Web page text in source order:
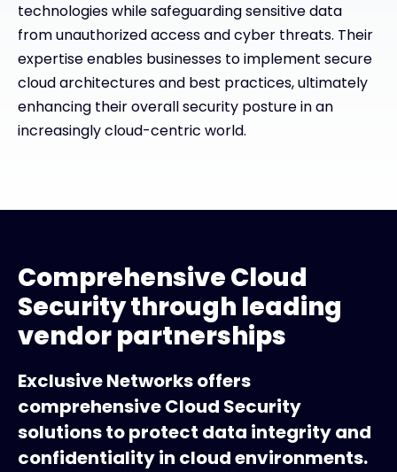
technologies while safeguarding sensitive data
from unauthorized access and cyber threats. Their
expertise enables businesses to implement secure
cloud architectures and best practices, ultimately
enhancing their overall security posture in an
increasingly cloud-centric world.
Comprehensive Cloud
Security through leading
vendor partnerships
Exclusive Networks offers
comprehensive Cloud Security
solutions to protect data integrity and
confidentiality in cloud environments.